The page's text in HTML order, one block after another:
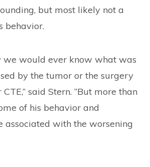
but most likely not a
behavior.
we would ever know what was
by the tumor or the surgery
said Stern. “But more than
of his behavior and
associated with the worsening